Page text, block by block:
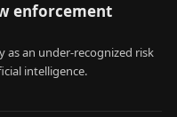
enforcement
as an under-recognized risk
intelligence.